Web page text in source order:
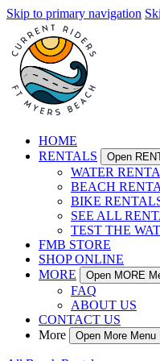
Skip to primary navigation
HOME
RENTALS
Open
WATER
BEACH
BIKE
SEE ALL
TEST THE
FMB STORE
SHOP ONLINE
MORE
Open MORE
FAQ
ABOUT US
CONTACT US
More
Open More Menu